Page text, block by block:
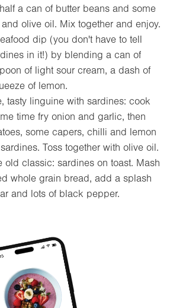
a can of butter beans and some
olive oil. Mix together and enjoy.
dip (you don't have to tell
in it!) by blending a can of
of light sour cream, a dash of
of lemon.
tasty linguine with sardines: cook
time fry onion and garlic, then
some capers, chilli and lemon
Toss together with olive oil.
old classic: sardines on toast. Mash
whole grain bread, add a splash
and lots of black pepper.